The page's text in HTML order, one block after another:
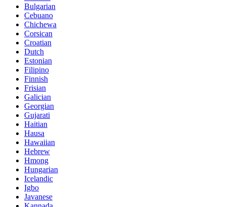
Bulgarian
Cebuano
Chichewa
Corsican
Croatian
Dutch
Estonian
Filipino
Finnish
Frisian
Galician
Georgian
Gujarati
Haitian
Hausa
Hawaiian
Hebrew
Hmong
Hungarian
Icelandic
Igbo
Javanese